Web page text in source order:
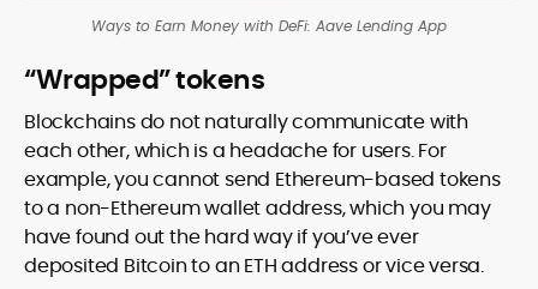
Ways to Earn Money with DeFi: Aave Lending App
“Wrapped” tokens
Blockchains do not naturally communicate with
each other, which is a headache for users. For
example, you cannot send Ethereum-based tokens
to a non-Ethereum wallet address, which you may
have found out the hard way if you’ve ever
deposited Bitcoin to an ETH address or vice versa.